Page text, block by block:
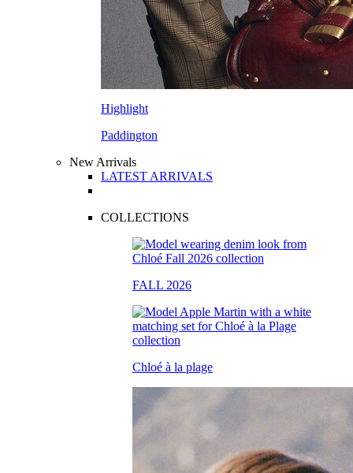
Highlight
Paddington
New Arrivals
LATEST ARRIVALS
COLLECTIONS
FALL 2026
Chloé à la plage